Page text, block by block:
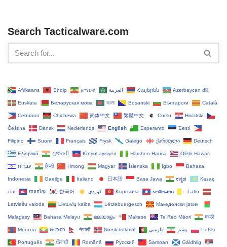
Search Tacticalware.com
Afrikaans Shqip አማርኛ العربية Հայերեն Azərbaycan dili
Euskara Беларуская мова বাংলা Bosanski Български Català
Cebuano Chichewa 简体中文 繁體中文 Corsu Hrvatski
Čeština‎ Dansk Nederlands English Esperanto Eesti
Filipino Suomi Français Frysk Galego ქართული Deutsch
Ελληνικά ગુજરાતી Kreyol ayisyen Harshen Hausa Ōlelo Hawaiʻi
עִבְרִית हिन्दी Hmong Magyar Íslenska Igbo Bahasa
Indonesia Gaeilge Italiano 日本語 Basa Jawa ಕನ್ನಡ Қазақ
тілі ភាសាខ្មែរ 한국어 Кыргызча ພາສາລາວ Latin
Latviešu valoda Lietuvių kalba Lëtzebuergesch Македонски јазик
Malagasy Bahasa Melayu മലയാളം Maltese Te Reo Māori मराठी
Монгол ဗမာစာ नेपाली Norsk bokmål پښتو فارسی Polski
Português ਪੰਜਾਬੀ Română Русский Samoan Gàidhlig